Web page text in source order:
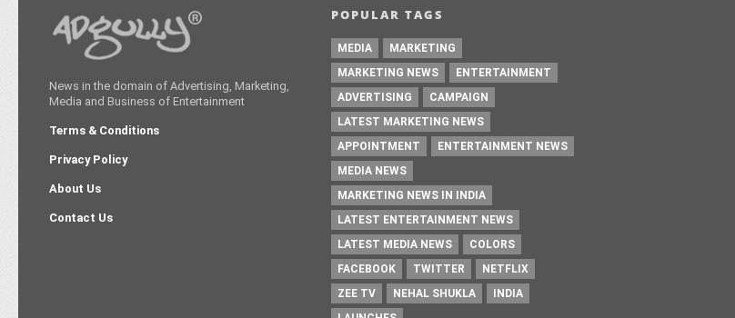
News in the domain of Advertising, Marketing,
Media and Business of Entertainment
Terms & Conditions
Privacy Policy
About Us
Contact Us
POPULAR TAGS
MEDIA
MARKETING
MARKETING NEWS
ENTERTAINMENT
ADVERTISING
CAMPAIGN
LATEST MARKETING NEWS
APPOINTMENT
ENTERTAINMENT NEWS
MEDIA NEWS
MARKETING NEWS IN INDIA
LATEST ENTERTAINMENT NEWS
LATEST MEDIA NEWS
COLORS
FACEBOOK
TWITTER
NETFLIX
ZEE TV
NEHAL SHUKLA
INDIA